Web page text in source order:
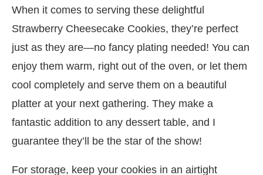
When it comes to serving these delightful
Strawberry Cheesecake Cookies, they’re perfect
just as they are—no fancy plating needed! You can
enjoy them warm, right out of the oven, or let them
cool completely and serve them on a beautiful
platter at your next gathering. They make a
fantastic addition to any dessert table, and I
guarantee they’ll be the star of the show!
For storage, keep your cookies in an airtight